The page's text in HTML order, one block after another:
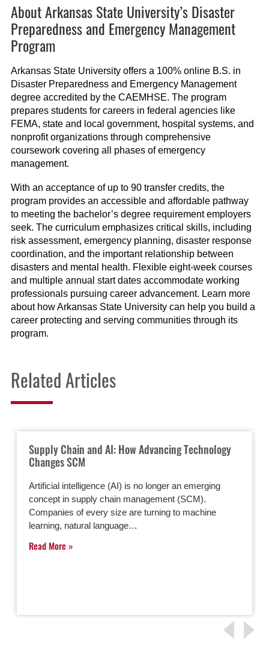
About Arkansas State University’s Disaster
Preparedness and Emergency Management
Program
Arkansas State University offers a 100% online B.S. in
Disaster Preparedness and Emergency Management
degree accredited by the CAEMHSE. The program
prepares students for careers in federal agencies like
FEMA, state and local government, hospital systems, and
nonprofit organizations through comprehensive
coursework covering all phases of emergency
management.
With an acceptance of up to 90 transfer credits, the
program provides an accessible and affordable pathway
to meeting the bachelor’s degree requirement employers
seek. The curriculum emphasizes critical skills, including
risk assessment, emergency planning, disaster response
coordination, and the important relationship between
disasters and mental health. Flexible eight-week courses
and multiple annual start dates accommodate working
professionals pursuing career advancement. Learn more
about how Arkansas State University can help you build a
career protecting and serving communities through its
program.
Related Articles
Supply Chain and AI: How Advancing Technology
Changes SCM
Artificial intelligence (AI) is no longer an emerging
concept in supply chain management (SCM).
Companies of every size are turning to machine
learning, natural language…
Read More